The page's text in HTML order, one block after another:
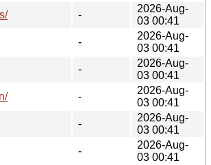
-
2026-Aug-
03 00:41
-
2026-Aug-
03 00:41
-
2026-Aug-
03 00:41
-
2026-Aug-
03 00:41
-
2026-Aug-
03 00:41
-
2026-Aug-
03 00:41